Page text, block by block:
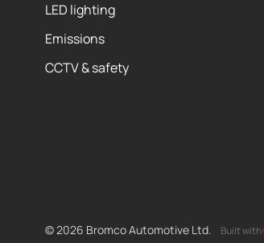
LED lighting
Emissions
CCTV & safety
© 2026 Bromco Automotive Ltd. Built with